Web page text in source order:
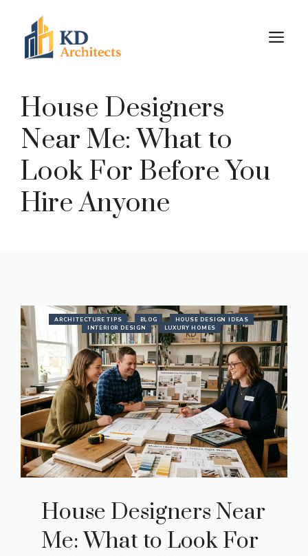
content
House Designers
Near Me: What to
Look For Before You
Hire Anyone
ARCHITECTURE TIPS BLOG
HOUSE DESIGN IDEAS
INTERIOR DESIGN
LUXURY HOMES
House Designers Near
Me: What to Look For